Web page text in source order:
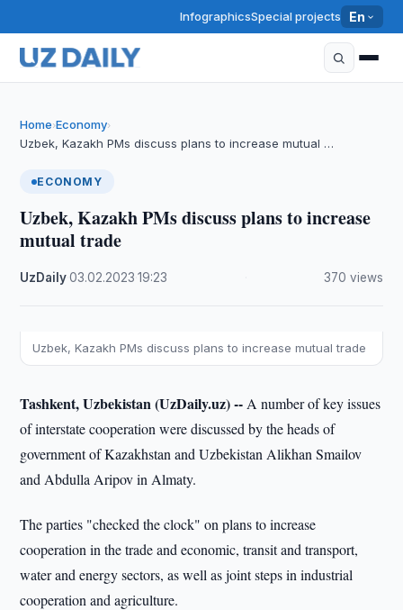
InfographicsSpecial projects En
Home›Economy›
Uzbek, Kazakh PMs discuss plans to increase mutual …
ECONOMY
Uzbek, Kazakh PMs discuss plans to increase
mutual trade
UzDaily·03.02.2023 ·19:23 370 views
Uzbek, Kazakh PMs discuss plans to increase mutual trade
Tashkent, Uzbekistan (UzDaily.uz) -- A number of key issues
of interstate cooperation were discussed by the heads of
government of Kazakhstan and Uzbekistan Alikhan Smailov
and Abdulla Aripov in Almaty.
The parties "checked the clock" on plans to increase
cooperation in the trade and economic, transit and transport,
water and energy sectors, as well as joint steps in industrial
cooperation and agriculture.